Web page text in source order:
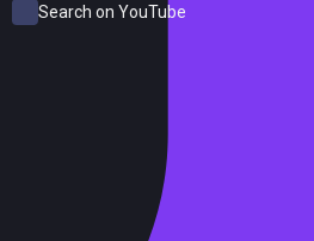
Search on YouTube